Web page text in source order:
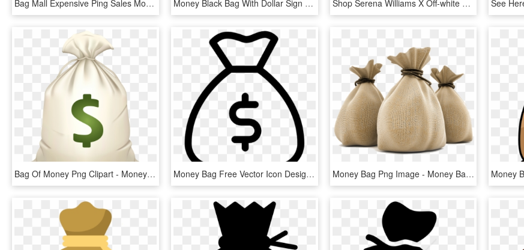
Bag Mall Expensive Ping Sales Money Comments - Icon Compras Png, Transparent Png Money Black Bag With Dollar Sign Comments - Money Icon Black, HD Png Download Shop Serena Williams X Off-white X Air Max 97 Og 'queen' - Running Shoe, HD Png Download
Bag Of Money Png Clipart - Money Bag Emoji .png, Transparent Png Money Bag Free Vector Icon Designed By Gregor Cresnar - Money Bag Icon Vector, HD Png Download Money Bag Png Image - Money Bag Rupees Png, Transparent Png